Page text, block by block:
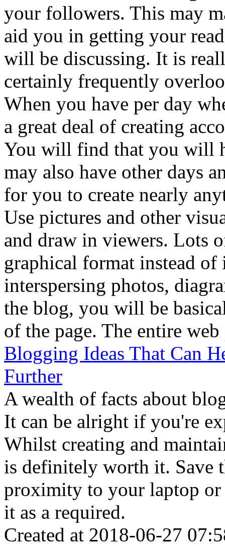
your followers. This may
aid you in getting your
will be discussing. It is
certainly frequently
When you have per day
a great deal of creating
You will find that you will
may also have other days
for you to create nearly
Use pictures and other
and draw in viewers. Lots
graphical format instead
interspersing photos,
the blog, you will be
of the page. The entire
Blogging Ideas That Can
Further
A wealth of facts about
It can be alright if you're
Whilst creating and
is definitely worth it. Save
proximity to your laptop or
it as a required.
Created at 2018-06-27